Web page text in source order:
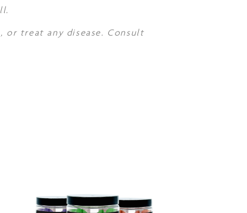
or treat any disease. Consult